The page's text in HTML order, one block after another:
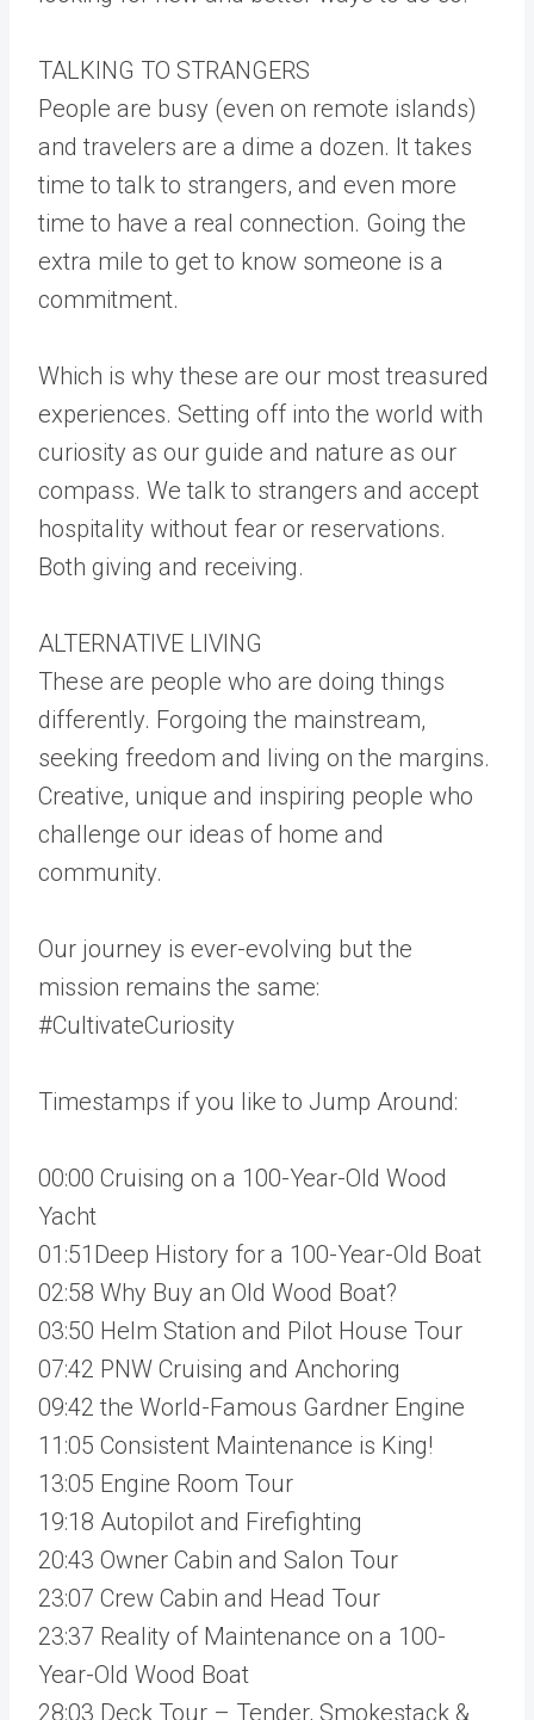
TALKING TO STRANGERS
People are busy (even on remote islands)
and travelers are a dime a dozen. It takes
time to talk to strangers, and even more
time to have a real connection. Going the
extra mile to get to know someone is a
commitment.
Which is why these are our most treasured
experiences. Setting off into the world with
curiosity as our guide and nature as our
compass. We talk to strangers and accept
hospitality without fear or reservations.
Both giving and receiving.
ALTERNATIVE LIVING
These are people who are doing things
differently. Forgoing the mainstream,
seeking freedom and living on the margins.
Creative, unique and inspiring people who
challenge our ideas of home and
community.
Our journey is ever-evolving but the
mission remains the same:
#CultivateCuriosity
Timestamps if you like to Jump Around:
00:00 Cruising on a 100-Year-Old Wood
Yacht
01:51Deep History for a 100-Year-Old Boat
02:58 Why Buy an Old Wood Boat?
03:50 Helm Station and Pilot House Tour
07:42 PNW Cruising and Anchoring
09:42 the World-Famous Gardner Engine
11:05 Consistent Maintenance is King!
13:05 Engine Room Tour
19:18 Autopilot and Firefighting
20:43 Owner Cabin and Salon Tour
23:07 Crew Cabin and Head Tour
23:37 Reality of Maintenance on a 100-
Year-Old Wood Boat
28:03 Deck Tour – Tender, Smokestack &